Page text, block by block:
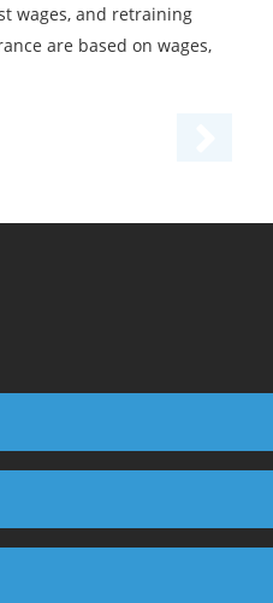
wages, and retraining
are based on wages,